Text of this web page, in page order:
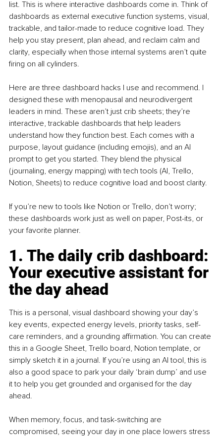
list. This is where interactive dashboards come in. Think of
dashboards as external executive function systems, visual,
trackable, and tailor-made to reduce cognitive load. They
help you stay present, plan ahead, and reclaim calm and
clarity, especially when those internal systems aren’t quite
firing on all cylinders.
Here are three dashboard hacks I use and recommend. I
designed these with menopausal and neurodivergent
leaders in mind. These aren’t just crib sheets; they’re
interactive, trackable dashboards that help leaders
understand how they function best. Each comes with a
purpose, layout guidance (including emojis), and an AI
prompt to get you started. They blend the physical
(journaling, energy mapping) with tech tools (AI, Trello,
Notion, Sheets) to reduce cognitive load and boost clarity.
If you’re new to tools like Notion or Trello, don’t worry;
these dashboards work just as well on paper, Post-its, or
your favorite planner.
1. The daily crib dashboard:
Your executive assistant for
the day ahead
This is a personal, visual dashboard showing your day’s
key events, expected energy levels, priority tasks, self-
care reminders, and a grounding affirmation. You can create
this in a Google Sheet, Trello board, Notion template, or
simply sketch it in a journal. If you’re using an AI tool, this is
also a good space to park your daily ‘brain dump’ and use
it to help you get grounded and organised for the day
ahead.
When memory, focus, and task-switching are
compromised, seeing your day in one place lowers stress